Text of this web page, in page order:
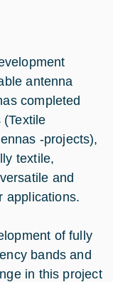
antenna
completed
(Textile
-projects),
textile,
and
applications.
of fully
bands and
in this project